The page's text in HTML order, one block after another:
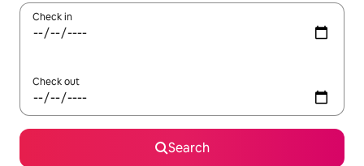
Check in
Check out
Search